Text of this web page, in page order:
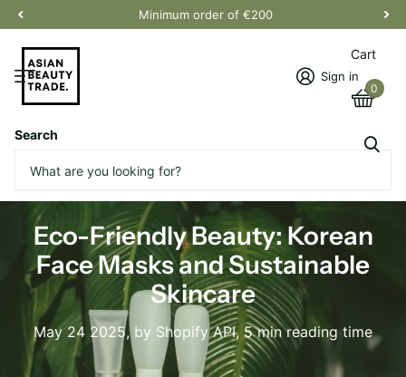
Minimum order of €200
Search
Sign in
Cart
0
Homepage
Eco-Friendly Beauty: Korean Face Masks and Sustainable Skincare
Eco-Friendly Beauty: Korean
Face Masks and Sustainable
Skincare
May 24 2025, by Shopify API, 5 min reading time